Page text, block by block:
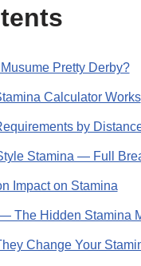
Pretty Derby?
Calculator Works
by
Stamina — Full
Impact on Stamina
The Hidden Stamina
Change Your